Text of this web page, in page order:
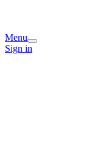
Menu
Sign in